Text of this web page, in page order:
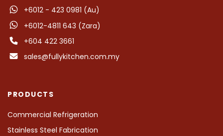
+6012 - 423 0981 (Au)
+6012-4811 643 (Zara)
+604 422 3661
sales@fullykitchen.com.my
PRODUCTS
Commercial Refrigeration
Stainless Steel Fabrication